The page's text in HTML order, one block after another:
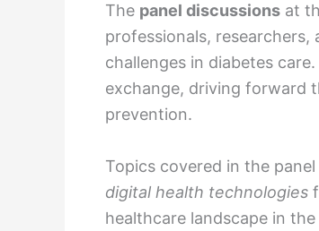
The panel discussions at
professionals,
challenges in diabetes
exchange, driving forward
prevention.
Topics covered in the
digital health technologies
healthcare landscape in